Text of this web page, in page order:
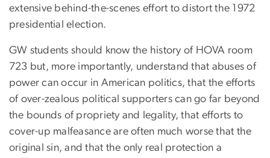
extensive behind-the-scenes effort to distort the 1972
presidential election.
GW students should know the history of HOVA room
723 but, more importantly, understand that abuses of
power can occur in American politics, that the efforts
of over-zealous political supporters can go far beyond
the bounds of propriety and legality, that efforts to
cover-up malfeasance are often much worse that the
original sin, and that the only real protection a